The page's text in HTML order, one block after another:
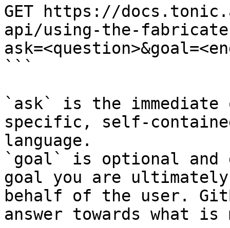
GET https://
api/using-the-
```
`ask` is the
specific, self-
language.
`goal` is optional and
goal you are
behalf of the user.
answer towards what